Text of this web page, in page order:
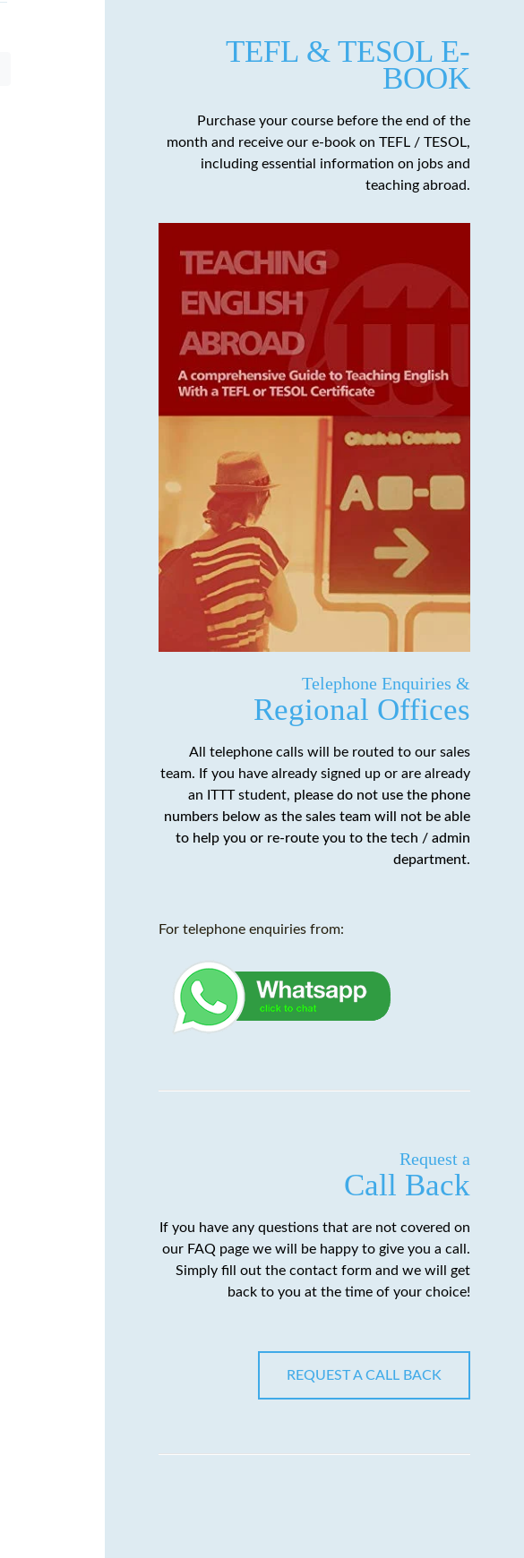
TEFL & TESOL E-
BOOK
Purchase your course before the end of the
month and receive our e-book on TEFL / TESOL,
including essential information on jobs and
teaching abroad.
Telephone Enquiries &
Regional Offices
All telephone calls will be routed to our sales
team. If you have already signed up or are already
an ITTT student, please do not use the phone
numbers below as the sales team will not be able
to help you or re-route you to the tech / admin
department.
For telephone enquiries from:
Request a
Call Back
If you have any questions that are not covered on
our FAQ page we will be happy to give you a call.
Simply fill out the contact form and we will get
back to you at the time of your choice!
REQUEST A CALL BACK